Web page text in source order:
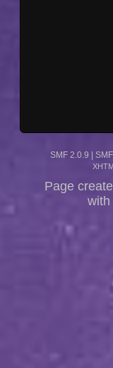
SMF 2.0.9 |
Page
with